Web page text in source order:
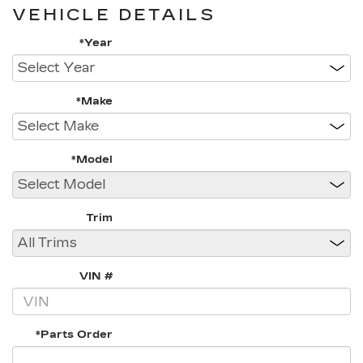
VEHICLE DETAILS
*Year
*Make
*Model
Trim
VIN #
*Parts Order